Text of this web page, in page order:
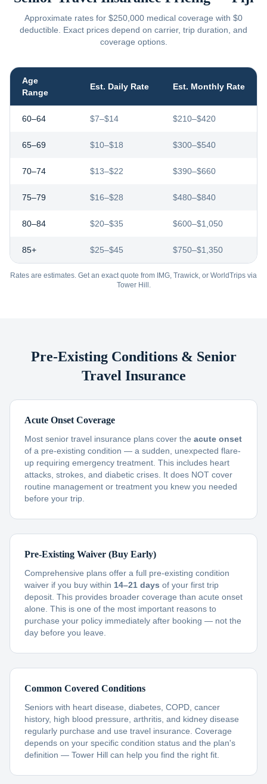
Approximate rates for $250,000 medical coverage with $0
deductible. Exact prices depend on carrier, trip duration, and
coverage options.
Age
Range
Est. Daily Rate Est. Monthly Rate
60–64 $7–$14 $210–$420
65–69 $10–$18 $300–$540
70–74 $13–$22 $390–$660
75–79 $16–$28 $480–$840
80–84 $20–$35 $600–$1,050
85+ $25–$45 $750–$1,350
Rates are estimates. Get an exact quote from IMG, Trawick, or WorldTrips via
Tower Hill.
Pre-Existing Conditions & Senior
Travel Insurance
Acute Onset Coverage
Most senior travel insurance plans cover the acute onset
of a pre-existing condition — a sudden, unexpected flare-
up requiring emergency treatment. This includes heart
attacks, strokes, and diabetic crises. It does NOT cover
routine management or treatment you knew you needed
before your trip.
Pre-Existing Waiver (Buy Early)
Comprehensive plans offer a full pre-existing condition
waiver if you buy within 14–21 days of your first trip
deposit. This provides broader coverage than acute onset
alone. This is one of the most important reasons to
purchase your policy immediately after booking — not the
day before you leave.
Common Covered Conditions
Seniors with heart disease, diabetes, COPD, cancer
history, high blood pressure, arthritis, and kidney disease
regularly purchase and use travel insurance. Coverage
depends on your specific condition status and the plan's
definition — Tower Hill can help you find the right fit.